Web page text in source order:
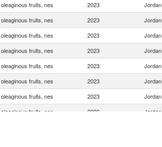
fruits, nes 2023 Jordan
fruits, nes 2023 Jordan
fruits, nes 2023 Jordan
fruits, nes 2023 Jordan
fruits, nes 2023 Jordan
fruits, nes 2023 Jordan
fruits, nes 2023 Jordan
fruits, nes 2023 Jordan